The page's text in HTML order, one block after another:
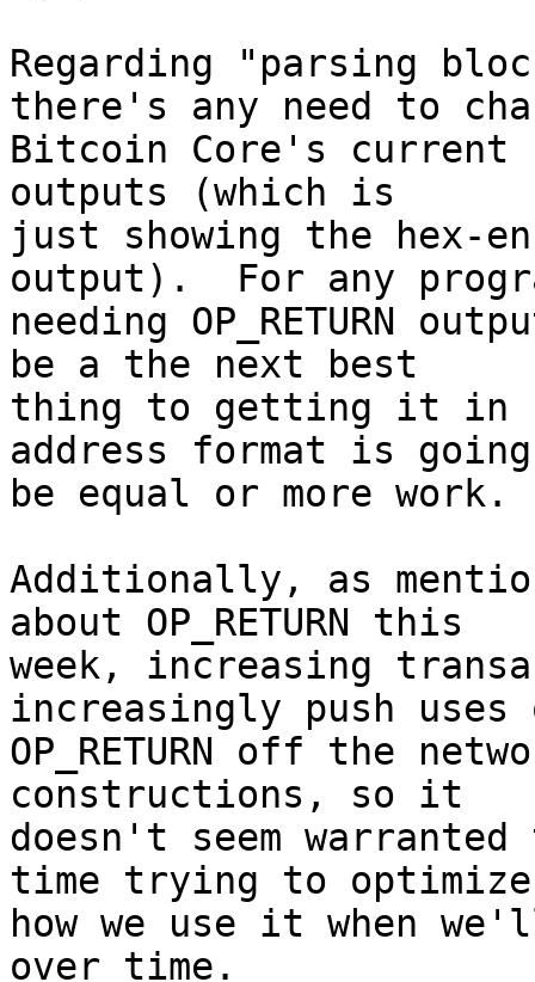
Regarding "parsing
there's any need to
Bitcoin Core's current
outputs (which is
just showing the hex-
output).  For any
needing OP_RETURN
be a the next best
thing to getting it in
address format is
be equal or more work.
Additionally, as
about OP_RETURN this
week, increasing
increasingly push uses
OP_RETURN off the
constructions, so it
doesn't seem
time trying to optimize
how we use it when
over time.